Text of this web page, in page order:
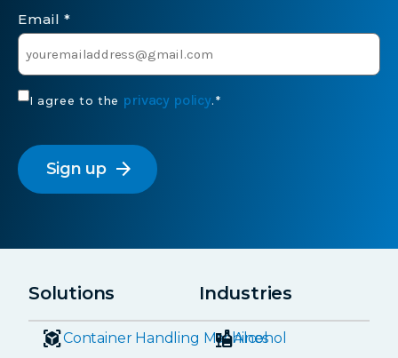
Email *
Consent
I agree to the privacy policy. *
arrow_forward
Solutions
Container Handling Machines
Industries
Alcohol